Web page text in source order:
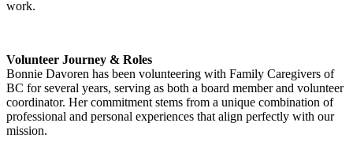
work.
Volunteer Journey & Roles
Bonnie Davoren has been volunteering with Family Caregivers of
BC for several years, serving as both a board member and volunteer
coordinator. Her commitment stems from a unique combination of
professional and personal experiences that align perfectly with our
mission.